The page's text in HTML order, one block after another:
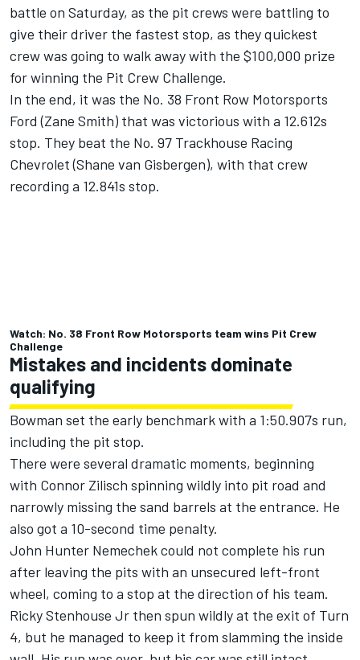
battle on Saturday, as the pit crews were battling to
give their driver the fastest stop, as they quickest
crew was going to walk away with the $100,000 prize
for winning the Pit Crew Challenge.
In the end, it was the No. 38 Front Row Motorsports
Ford (Zane Smith) that was victorious with a 12.612s
stop. They beat the No. 97 Trackhouse Racing
Chevrolet (Shane van Gisbergen), with that crew
recording a 12.841s stop.
Watch: No. 38 Front Row Motorsports team wins Pit Crew
Challenge
Mistakes and incidents dominate
qualifying
Bowman set the early benchmark with a 1:50.907s run,
including the pit stop.
There were several dramatic moments, beginning
with Connor Zilisch spinning wildly into pit road and
narrowly missing the sand barrels at the entrance. He
also got a 10-second time penalty.
John Hunter Nemechekcould not complete his run
after leaving the pits with an unsecured left-front
wheel, coming to a stop at the direction of his team.
Ricky Stenhouse Jr then spun wildly at the exit of Turn
4, but he managed to keep it from slamming the inside